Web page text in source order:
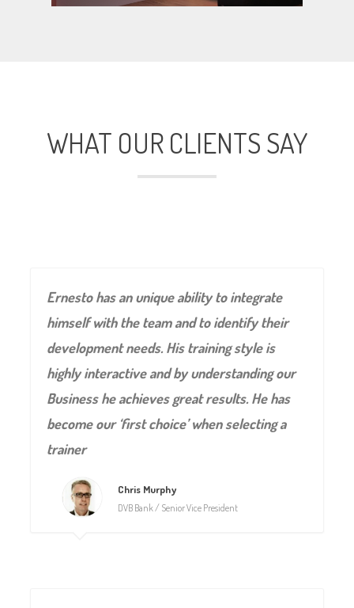
WHAT OUR CLIENTS SAY
Ernesto has an unique ability to integrate
himself with the team and to identify their
development needs. His training style is
highly interactive and by understanding our
Business he achieves great results. He has
become our ‘first choice’ when selecting a
trainer
Chris Murphy
DVB Bank / Senior Vice President